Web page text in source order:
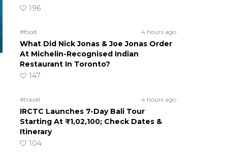
196
#food 4 hours ago
What Did Nick Jonas & Joe Jonas Order
At Michelin-Recognised Indian
Restaurant In Toronto?
147
#travel 4 hours ago
IRCTC Launches 7-Day Bali Tour
Starting At ₹1,02,100; Check Dates &
Itinerary
104